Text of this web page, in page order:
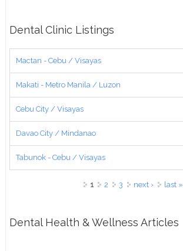
Dental Clinic Listings
Mactan - Cebu / Visayas
Makati - Metro Manila / Luzon
Cebu City / Visayas
Davao City / Mindanao
Tabunok - Cebu / Visayas
1 2 3 next ›
last »
Dental Health & Wellness Articles